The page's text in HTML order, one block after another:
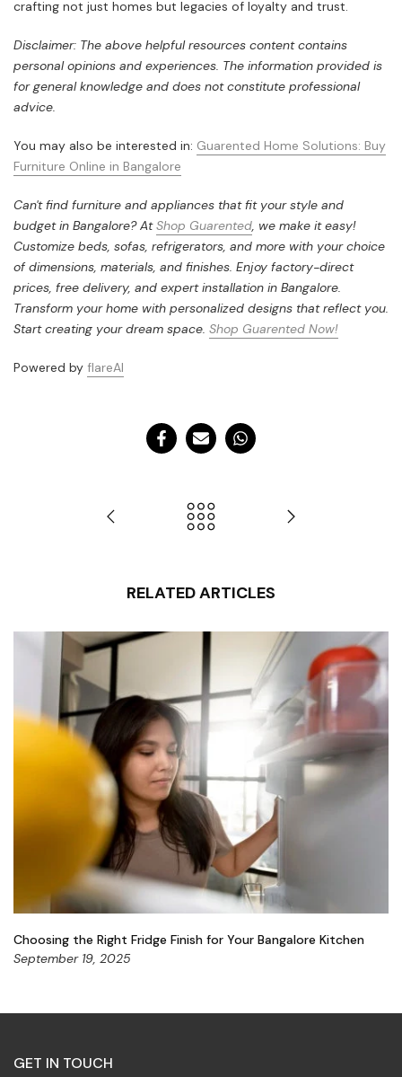
crafting not just homes but legacies of loyalty and trust.
Disclaimer: The above helpful resources content contains
personal opinions and experiences. The information provided is
for general knowledge and does not constitute professional
advice.
You may also be interested in: Guarented Home Solutions: Buy
Furniture Online in Bangalore
Can't find furniture and appliances that fit your style and
budget in Bangalore? AtShop Guarented, we make it easy!
Customize beds, sofas, refrigerators, and more with your choice
of dimensions, materials, and finishes. Enjoy factory-direct
prices, free delivery, and expert installation in Bangalore.
Transform your home with personalized designs that reflect you.
Start creating your dream space. Shop Guarented Now!
Powered by flareAI
RELATED ARTICLES
Choosing the Right Fridge Finish for Your Bangalore Kitchen
September 19, 2025
GET IN TOUCH